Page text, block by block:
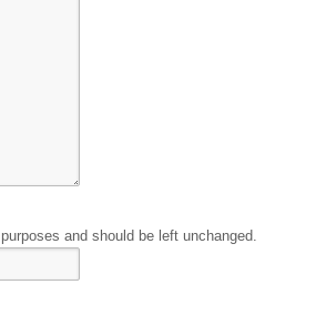
and should be left unchanged.